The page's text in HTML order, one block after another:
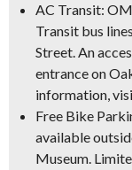
AC Transit:
Transit bus
Street. An
entrance on
information,
Free Bike
available
Museum.